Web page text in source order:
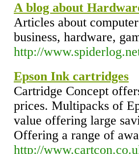
A blog about
Articles about
business, hardware,
http://
Epson Ink cartridges
Cartridge Concept
prices. Multipacks of
value offering large
Offering a range of
http://